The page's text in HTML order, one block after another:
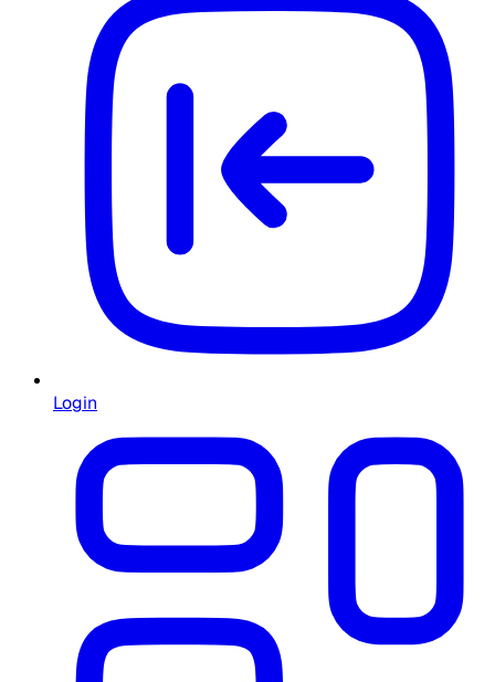
Login